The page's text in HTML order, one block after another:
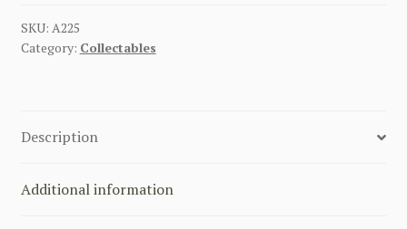
FROM
NORMANDY
SKU: A225
Category: Collectables
Description
Additional information